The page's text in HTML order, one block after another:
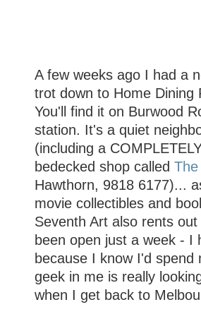
A few weeks ago I had a
trot down to Home
You'll find it on Burwood
station. It's a quiet
(including a
bedecked shop called
Hawthorn, 9818 6177)...
movie collectibles and
Seventh Art also rents
been open just a week - I
because I know I'd spend
geek in me is really
when I get back to